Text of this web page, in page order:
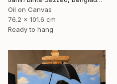
Oil on Canvas
76.2 x 101.6 cm
Ready to hang